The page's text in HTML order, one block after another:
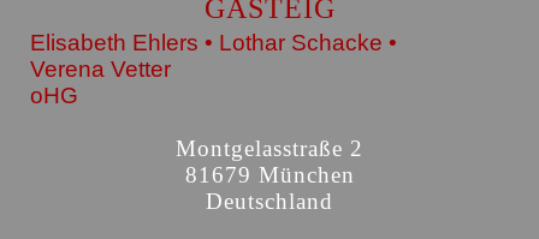
GASTEIG
Elisabeth Ehlers • Lothar Schacke •
Verena Vetter
oHG
Montgelasstraße 2
81679 München
Deutschland